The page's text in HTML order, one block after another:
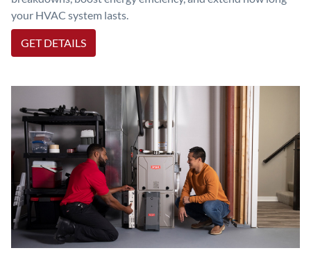
your HVAC system lasts.
GET DETAILS